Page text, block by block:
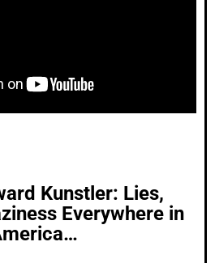
Kunstler: Lies,
Everywhere in